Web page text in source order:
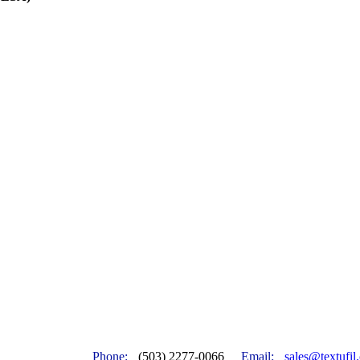
Phone: (503) 2277-0066 Email: